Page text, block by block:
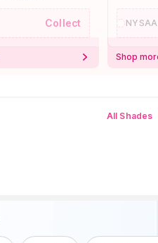
Collect
Shop
All Shades